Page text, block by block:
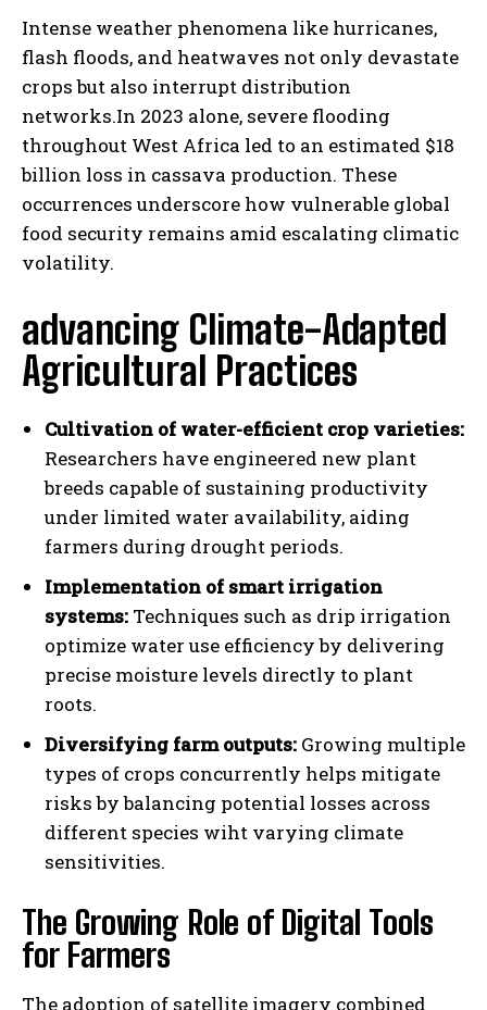
Intense weather phenomena like hurricanes,
flash floods, and heatwaves not only devastate
crops but also interrupt distribution
networks.In 2023 alone, severe flooding
throughout West Africa led to an estimated $18
billion loss in cassava production. These
occurrences underscore how vulnerable global
food security remains amid escalating climatic
volatility.
advancing Climate-Adapted
Agricultural Practices
Cultivation of water-efficient crop varieties:
Researchers have engineered new plant
breeds capable of sustaining productivity
under limited water availability, aiding
farmers during drought periods.
Implementation of smart irrigation
systems: Techniques such as drip irrigation
optimize water use efficiency by delivering
precise moisture levels directly to plant
roots.
Diversifying farm outputs: Growing multiple
types of crops concurrently helps mitigate
risks by balancing potential losses across
different species wiht varying climate
sensitivities.
The Growing Role of Digital Tools
for Farmers
The adoption of satellite imagery combined